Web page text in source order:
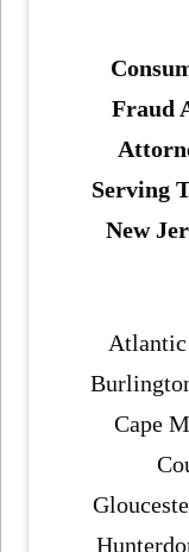
Fraud
Serving
New
Atlantic
Cape